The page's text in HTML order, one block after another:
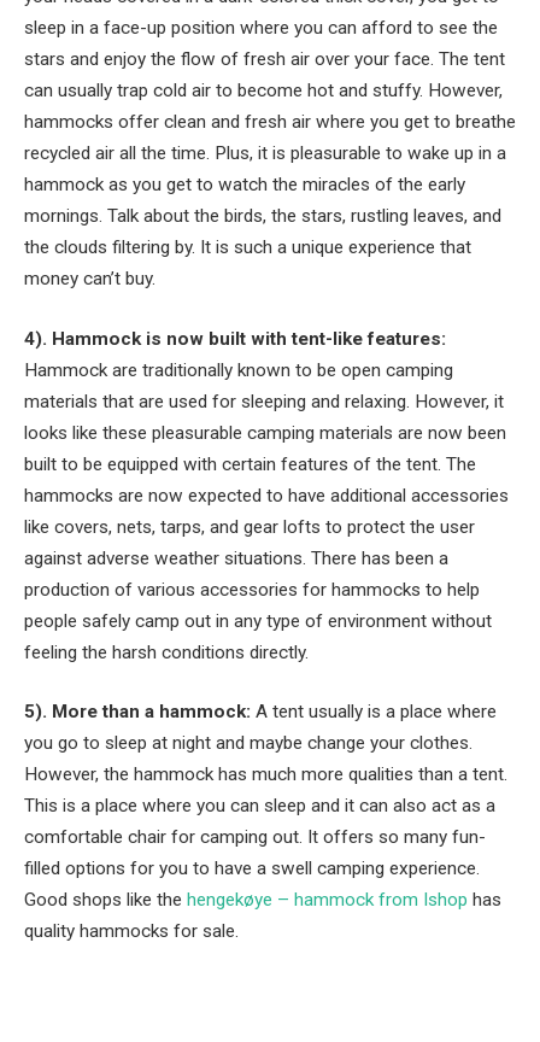
sleep in a face-up position where you can afford to see the
stars and enjoy the flow of fresh air over your face. The tent
can usually trap cold air to become hot and stuffy. However,
hammocks offer clean and fresh air where you get to breathe
recycled air all the time. Plus, it is pleasurable to wake up in a
hammock as you get to watch the miracles of the early
mornings. Talk about the birds, the stars, rustling leaves, and
the clouds filtering by. It is such a unique experience that
money can’t buy.
4). Hammock is now built with tent-like features:
Hammock are traditionally known to be open camping
materials that are used for sleeping and relaxing. However, it
looks like these pleasurable camping materials are now been
built to be equipped with certain features of the tent. The
hammocks are now expected to have additional accessories
like covers, nets, tarps, and gear lofts to protect the user
against adverse weather situations. There has been a
production of various accessories for hammocks to help
people safely camp out in any type of environment without
feeling the harsh conditions directly.
5). More than a hammock: A tent usually is a place where
you go to sleep at night and maybe change your clothes.
However, the hammock has much more qualities than a tent.
This is a place where you can sleep and it can also act as a
comfortable chair for camping out. It offers so many fun-
filled options for you to have a swell camping experience.
Good shops like the hengekøye – hammock from Ishop has
quality hammocks for sale.